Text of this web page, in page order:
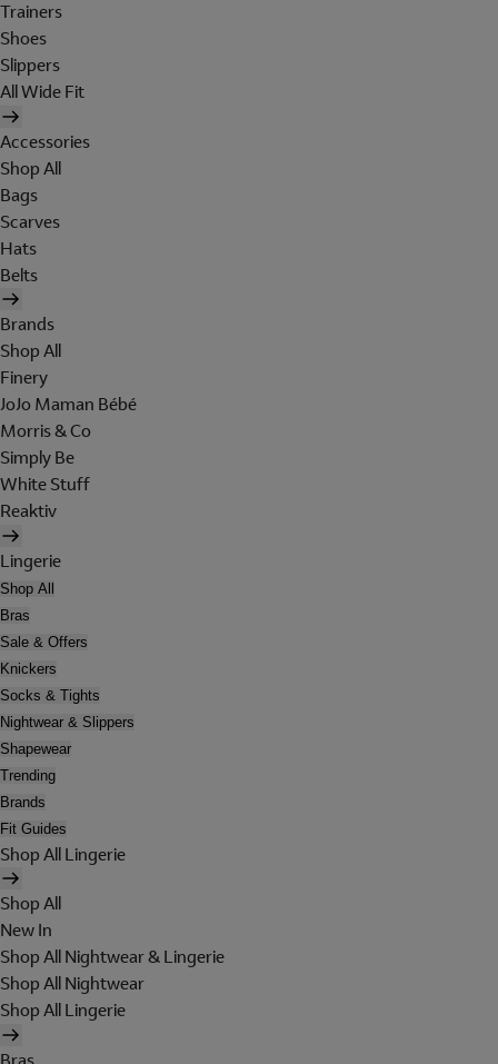
Trainers
Shoes
Slippers
All Wide Fit
Accessories
Shop All
Bags
Scarves
Hats
Belts
Brands
Shop All
Finery
JoJo Maman Bébé
Morris & Co
Simply Be
White Stuff
Reaktiv
Lingerie
Shop All
Bras
Sale & Offers
Knickers
Socks & Tights
Nightwear & Slippers
Shapewear
Trending
Brands
Fit Guides
Shop All Lingerie
Shop All
New In
Shop All Nightwear & Lingerie
Shop All Nightwear
Shop All Lingerie
Bras